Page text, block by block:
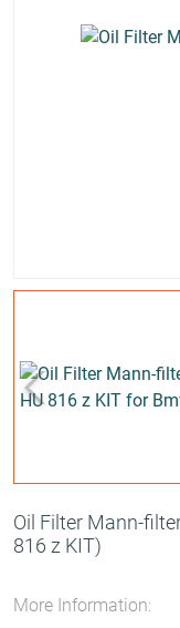
Oil Filter Mann-
816 z KIT)
More Information: